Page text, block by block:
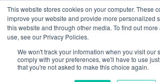
This website stores cookies on your computer. These
improve your website and provide more personalized
this website and through other media. To find out
use, see our Privacy Policies.
We won't track your information when you visit our
comply with your preferences, we'll have to use
that you're not asked to make this choice again.